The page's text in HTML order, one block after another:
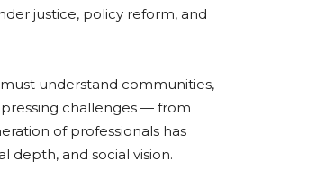
justice, policy reform, and
understand communities,
challenges — from
of professionals has
depth, and social vision.